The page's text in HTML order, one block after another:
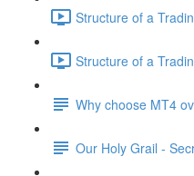
Structure of a
Structure of a
Why choose MT4
Our Holy Grail -